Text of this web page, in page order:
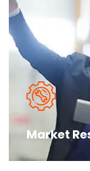
text goes
truth
Market